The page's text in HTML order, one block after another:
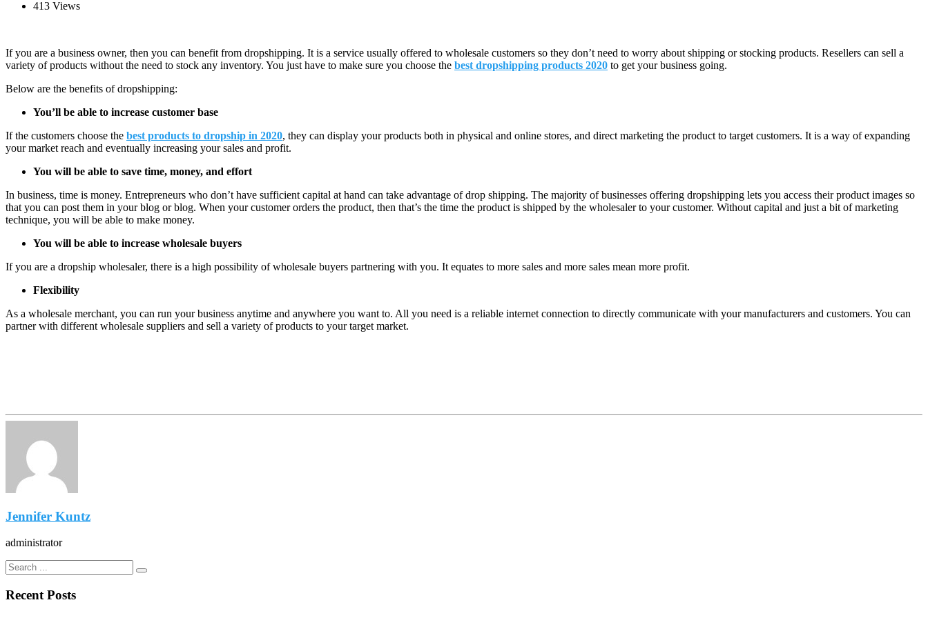
413 Views
If you are a business owner, then you can benefit from dropshipping. It is a service usually offered to wholesale customers so they don’t need to worry about shipping or stocking products. Resellers can sell a
variety of products without the need to stock any inventory. You just have to make sure you choose the best dropshipping products 2020 to get your business going.
Below are the benefits of dropshipping:
You’ll be able to increase customer base
If the customers choose the best products to dropship in 2020, they can display your products both in physical and online stores, and direct marketing the product to target customers. It is a way of expanding
your market reach and eventually increasing your sales and profit.
You will be able to save time, money, and effort
In business, time is money. Entrepreneurs who don’t have sufficient capital at hand can take advantage of drop shipping. The majority of businesses offering dropshipping lets you access their product images so
that you can post them in your blog or blog. When your customer orders the product, then that’s the time the product is shipped by the wholesaler to your customer. Without capital and just a bit of marketing
technique, you will be able to make money.
You will be able to increase wholesale buyers
If you are a dropship wholesaler, there is a high possibility of wholesale buyers partnering with you. It equates to more sales and more sales mean more profit.
Flexibility
As a wholesale merchant, you can run your business anytime and anywhere you want to. All you need is a reliable internet connection to directly communicate with your manufacturers and customers. You can
partner with different wholesale suppliers and sell a variety of products to your target market.
Jennifer Kuntz
administrator
Recent Posts